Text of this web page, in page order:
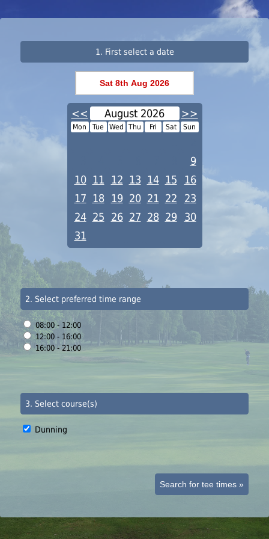
1. First select a date
<< August 2026 >>
Mon Tue Wed Thu Fri Sat Sun
9
10 11 12 13 14 15
16
17 18 19 20 21 22
23
24 25 26 27 28 29
30
31
2. Select preferred time range
08:00 - 12:00
12:00 - 16:00
16:00 - 21:00
3. Select course(s)
Dunning